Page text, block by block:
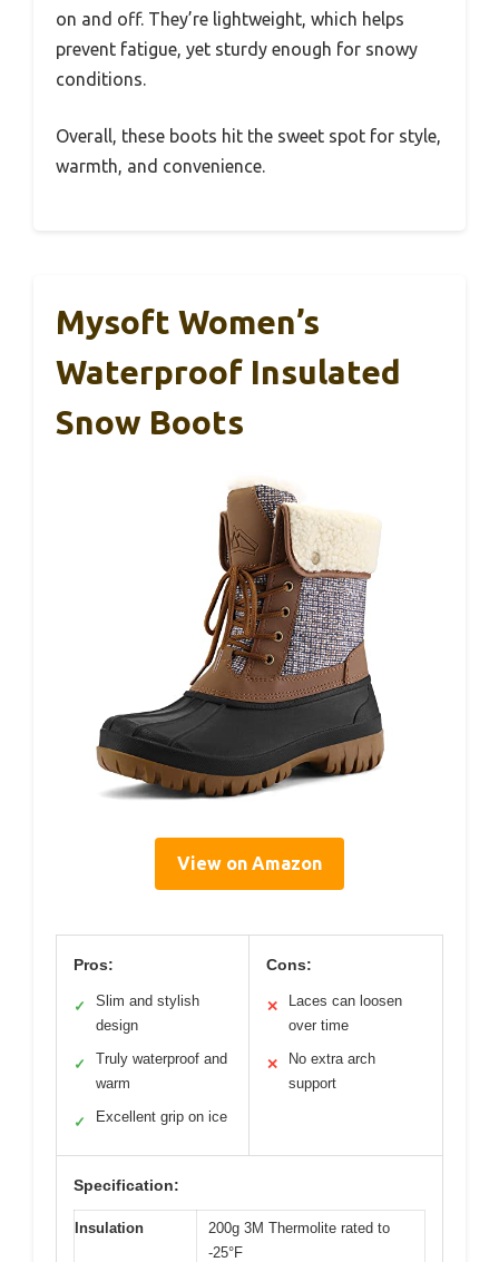
on and off. They’re lightweight, which helps
prevent fatigue, yet sturdy enough for snowy
conditions.
Overall, these boots hit the sweet spot for style,
warmth, and convenience.
Mysoft Women’s
Waterproof Insulated
Snow Boots
View on Amazon
Pros:
✓
Slim and stylish
design
✓
Truly waterproof and
warm
✓ Excellent grip on ice
Cons:
✕
Laces can loosen
over time
✕
No extra arch
support
Specification:
Insulation
200g 3M Thermolite rated to
-25°F